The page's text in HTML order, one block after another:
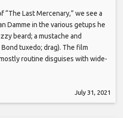
Last Mercenary,” we see a
Damme in the various getups he
beard; a mustache and
tuxedo; drag). The film
routine disguises with wide-
July 31, 2021